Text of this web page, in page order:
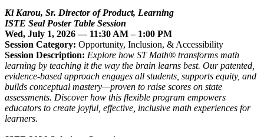
Ki Karou, Sr. Director of Product, Learning
ISTE Seal Poster Table Session
Wed, July 1, 2026 — 11:30 AM – 1:00 PM
Session Category: Opportunity, Inclusion, & Accessibility
Session Description: Explore how ST Math® transforms math
learning by teaching it the way the brain learns best. Our patented,
evidence-based approach engages all students, supports equity, and
builds conceptual mastery—proven to raise scores on state
assessments. Discover how this flexible program empowers
educators to create joyful, effective, inclusive math experiences for
learners.